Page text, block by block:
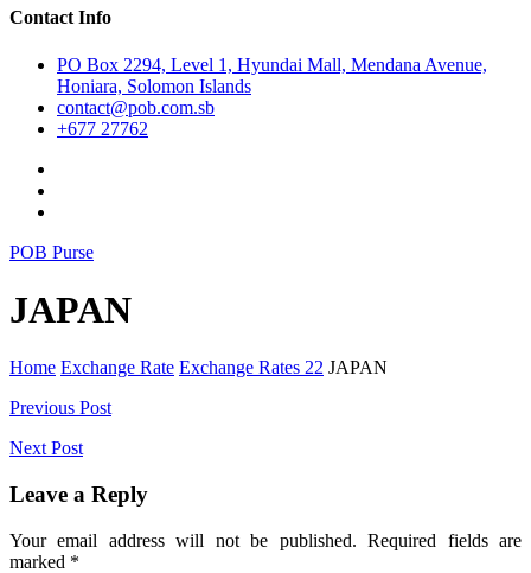
Contact Info
PO Box 2294, Level 1, Hyundai Mall, Mendana Avenue,
Honiara, Solomon Islands
contact@pob.com.sb
+677 27762
POB Purse
JAPAN
Home Exchange Rate Exchange Rates 22 JAPAN
Post
navigation
Previous Post
Next Post
Leave a Reply
Your email address will not be published. Required fields are
marked *